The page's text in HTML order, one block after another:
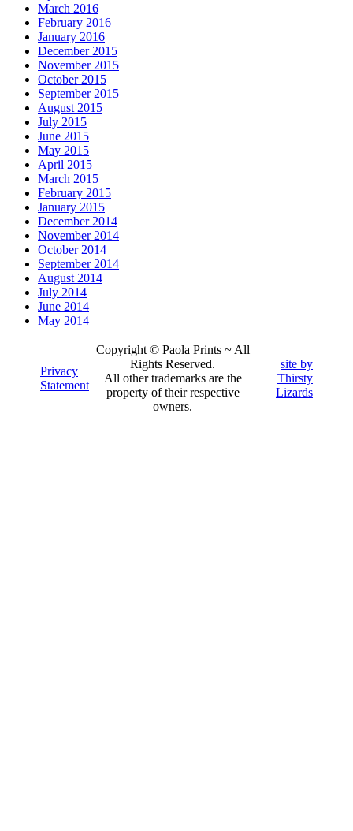
March 2016
February 2016
January 2016
December 2015
November 2015
October 2015
September 2015
August 2015
July 2015
June 2015
May 2015
April 2015
March 2015
February 2015
January 2015
December 2014
November 2014
October 2014
September 2014
August 2014
July 2014
June 2014
May 2014
Privacy
Statement
Copyright © Paola Prints ~ All
Rights Reserved.
All other trademarks are the
property of their respective
owners.
site by
Thirsty
Lizards